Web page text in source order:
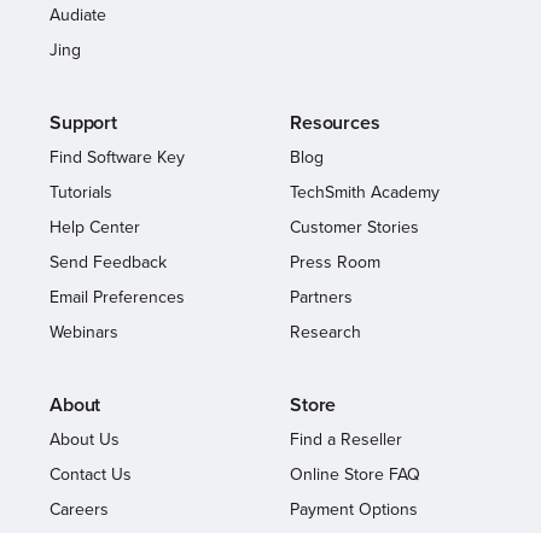
Audiate
Jing
Support
Find Software Key
Tutorials
Help Center
Send Feedback
Email Preferences
Webinars
Resources
Blog
TechSmith Academy
Customer Stories
Press Room
Partners
Research
About
About Us
Contact Us
Careers
Store
Find a Reseller
Online Store FAQ
Payment Options